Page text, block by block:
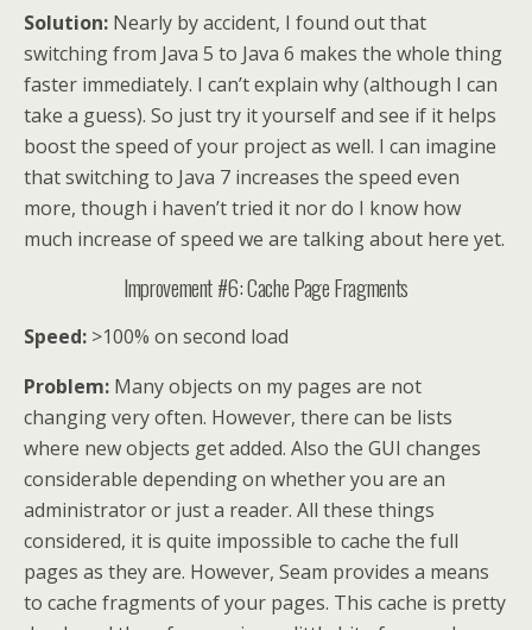
Solution: Nearly by accident, I found out that
switching from Java 5 to Java 6 makes the whole thing
faster immediately. I can’t explain why (although I can
take a guess). So just try it yourself and see if it helps
boost the speed of your project as well. I can imagine
that switching to Java 7 increases the speed even
more, though i haven’t tried it nor do I know how
much increase of speed we are talking about here yet.
Improvement #6: Cache Page Fragments
Speed: >100% on second load
Problem: Many objects on my pages are not
changing very often. However, there can be lists
where new objects get added. Also the GUI changes
considerable depending on whether you are an
administrator or just a reader. All these things
considered, it is quite impossible to cache the full
pages as they are. However, Seam provides a means
to cache fragments of your pages. This cache is pretty